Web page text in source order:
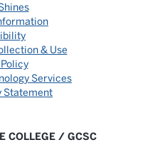
& Use
Services
Statement
COLLEGE / GCSC